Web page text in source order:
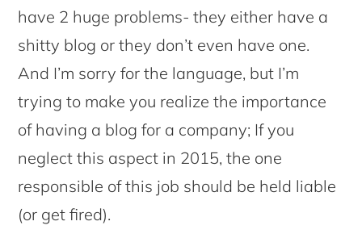
have 2 huge problems- they either have a
shitty blog or they don’t even have one.
And I’m sorry for the language, but I’m
trying to make you realize the importance
of having a blog for a company; If you
neglect this aspect in 2015, the one
responsible of this job should be held liable
(or get fired).